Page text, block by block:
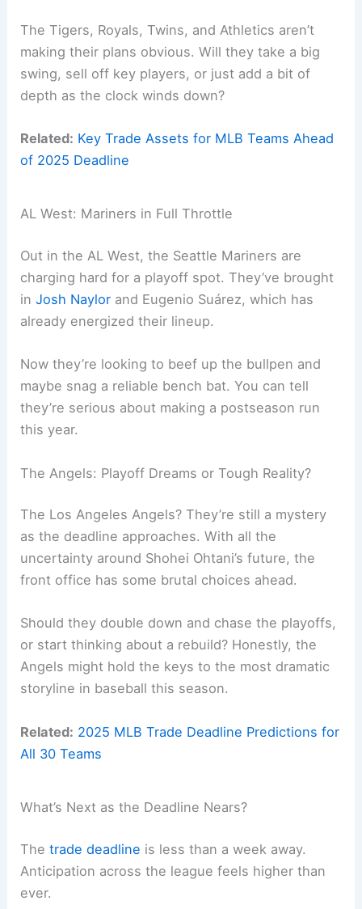
The Tigers, Royals, Twins, and Athletics aren’t
making their plans obvious. Will they take a big
swing, sell off key players, or just add a bit of
depth as the clock winds down?
Related: Key Trade Assets for MLB Teams Ahead
of 2025 Deadline
AL West: Mariners in Full Throttle
Out in the AL West, the Seattle Mariners are
charging hard for a playoff spot. They’ve brought
inJosh Naylor and Eugenio Suárez, which has
already energized their lineup.
Now they’re looking to beef up the bullpen and
maybe snag a reliable bench bat. You can tell
they’re serious about making a postseason run
this year.
The Angels: Playoff Dreams or Tough Reality?
The Los Angeles Angels? They’re still a mystery
as the deadline approaches. With all the
uncertainty around Shohei Ohtani’s future, the
front office has some brutal choices ahead.
Should they double down and chase the playoffs,
or start thinking about a rebuild? Honestly, the
Angels might hold the keys to the most dramatic
storyline in baseball this season.
Related: 2025 MLB Trade Deadline Predictions for
All 30 Teams
What’s Next as the Deadline Nears?
Thetrade deadline is less than a week away.
Anticipation across the league feels higher than
ever.